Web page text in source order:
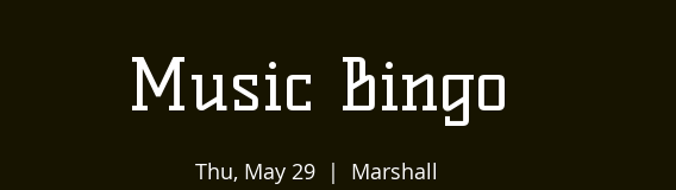
Music Bingo
Thu, May 29
  |
Marshall